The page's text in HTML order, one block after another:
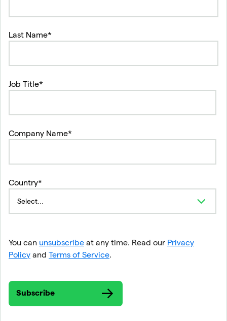
Last Name*
Job Title*
Company Name*
Country*
You can unsubscribe at any time. Read our Privacy
Policy and Terms of Service
Subscribe